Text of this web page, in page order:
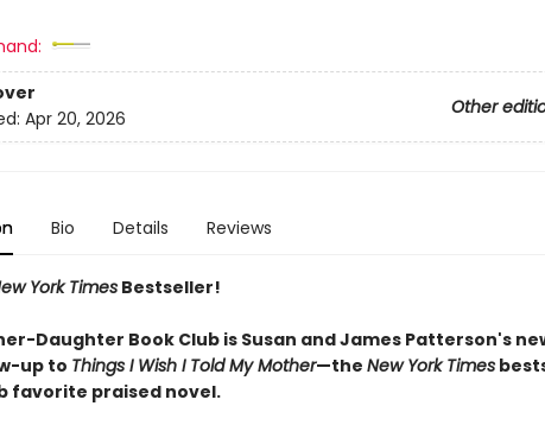
Other
Apr 20, 2026
Bio Details Reviews
York TimesBestseller!
Daughter Book Club is Susan and James Patterson's
up to Things I Wish I Told My Mother—the New York Times
favorite praised novel.